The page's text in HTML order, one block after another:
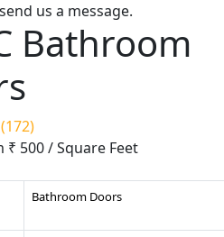
us a message.
Bathroom
₹ 500/ Square Feet
Bathroom Doors